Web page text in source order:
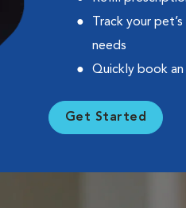
Track your
needs
Quickly book
Get Started